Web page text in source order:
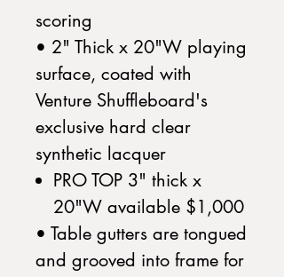
scoring
• 2" Thick x 20"W playing
surface, coated with
Venture Shuffleboard's
exclusive hard clear
synthetic lacquer
PRO TOP 3" thick x
20"W available $1,000
• Table gutters are tongued
and grooved into frame for